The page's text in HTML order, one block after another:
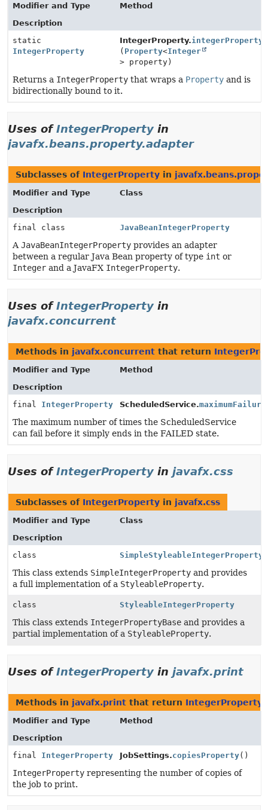
Modifier and Type
Method
Description
static
IntegerProperty
IntegerProperty.integerProperty
( Property<Integer
> property)
Returns a IntegerProperty that wraps a Property and is
bidirectionally bound to it.
Uses ofIntegerProperty in
javafx.beans.property.adapter
Subclasses of IntegerProperty in
Modifier and Type
Class
Description
final class
JavaBeanIntegerProperty
A JavaBeanIntegerProperty provides an adapter
between a regular Java Bean property of type int or
Integer and a JavaFX IntegerProperty.
Uses ofIntegerProperty in
javafx.concurrent
Methods in javafx.concurrent that return
Modifier and Type
Method
Description
final IntegerProperty ScheduledService.
The maximum number of times the ScheduledService
can fail before it simply ends in the FAILED state.
Uses ofIntegerProperty in javafx.css
Subclasses of IntegerProperty in javafx.css
Modifier and Type
Class
Description
class
SimpleStyleableIntegerProperty
This class extends SimpleIntegerProperty and provides
a full implementation of a StyleableProperty.
class StyleableIntegerProperty
This class extends IntegerPropertyBase and provides a
partial implementation of a StyleableProperty.
Uses ofIntegerProperty in javafx.print
Methods in javafx.print that return IntegerProperty
Modifier and Type
Method
Description
final IntegerProperty JobSettings.copiesProperty()
IntegerProperty representing the number of copies of
the job to print.